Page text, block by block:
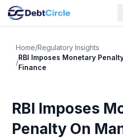
Home/Regulatory Insights
/
RBI Imposes Monetary
Finance
RBI Imposes
Penalty On